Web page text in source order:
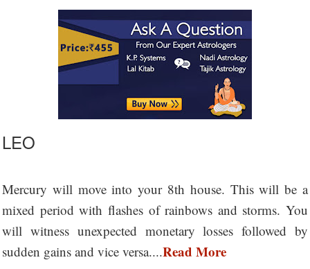
LEO
Mercury will move into your 8th house. This will be a
mixed period with flashes of rainbows and storms. You
will witness unexpected monetary losses followed by
sudden gains and vice versa....Read More